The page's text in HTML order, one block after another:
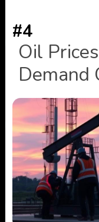
#4
Oil
Demand